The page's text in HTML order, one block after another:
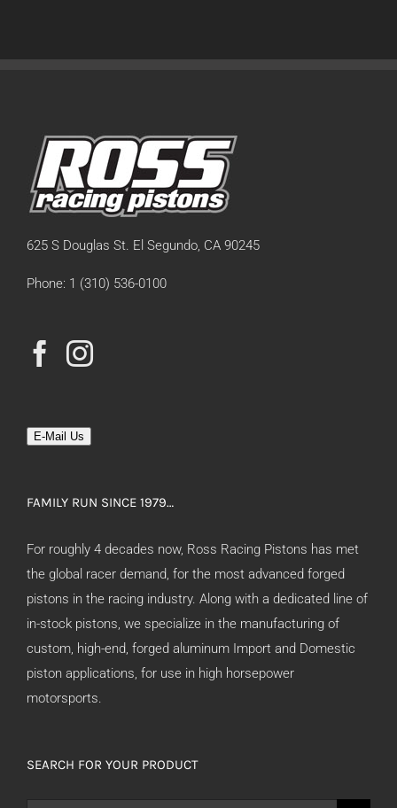
625 S Douglas St. El Segundo, CA 90245
Phone: 1 (310) 536-0100
E-Mail Us
FAMILY RUN SINCE 1979…
For roughly 4 decades now, Ross Racing Pistons has met
the global racer demand, for the most advanced forged
pistons in the racing industry. Along with a dedicated line of
in-stock pistons, we specialize in the manufacturing of
custom, high-end, forged aluminum Import and Domestic
piston applications, for use in high horsepower
motorsports.
SEARCH FOR YOUR PRODUCT